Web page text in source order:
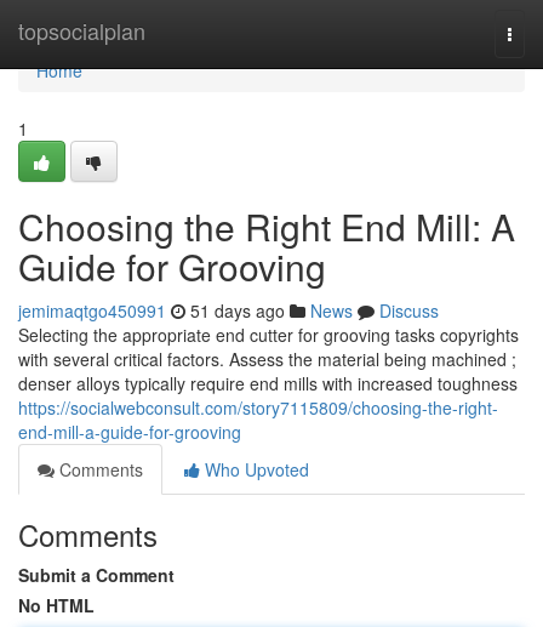
topsocialplan
Home
Home
1
Choosing the Right End Mill: A
Guide for Grooving
jemimaqtgo450991 51 days ago News
Discuss
Selecting the appropriate end cutter for grooving tasks copyrights
with several critical factors. Assess the material being machined ;
denser alloys typically require end mills with increased toughness
https://socialwebconsult.com/story7115809/choosing-the-right-
end-mill-a-guide-for-grooving
Comments
Who Upvoted
Comments
Submit a Comment
No HTML